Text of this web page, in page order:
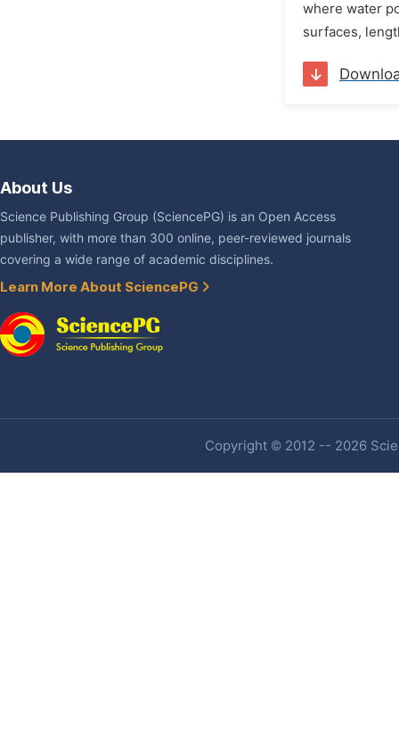
where water
surfaces,
About Us
Science Publishing Group (SciencePG) is an Open Access
publisher, with more than 300 online, peer-reviewed journals
covering a wide range of academic disciplines.
Learn More About SciencePG
Copyright © 2012 -- 2026